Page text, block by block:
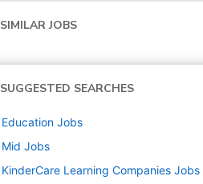
SIMILAR JOBS
SUGGESTED SEARCHES
Education Jobs
Mid Jobs
KinderCare Learning Companies Jobs